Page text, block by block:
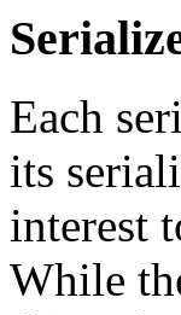
Each
its
interest
While